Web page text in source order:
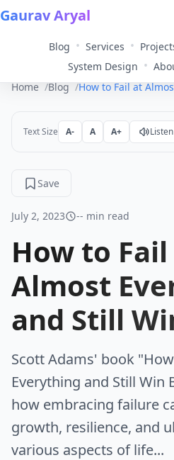
Gaurav Aryal
Blog • Services •
System Design •
Home
Blog How to Fail at
Text Size A- A A+ Listen
Save
July 2, 2023 -- min read
How to
Almost
and Still
Scott Adams' book
Everything and Still Win
how embracing failure
growth, resilience, and
various aspects of life...